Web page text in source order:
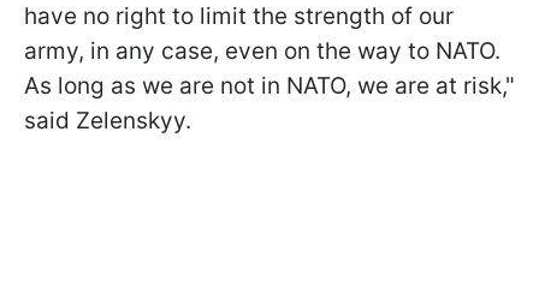
have no right to limit the strength of our
army, in any case, even on the way to NATO.
As long as we are not in NATO, we are at risk,"
said Zelenskyy.